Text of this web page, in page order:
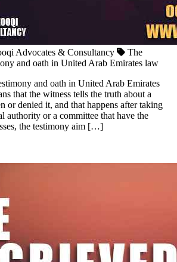
Advocates & Consultancy
The
and oath in United Arab Emirates law
and oath in United Arab Emirates
that the witness tells the truth about a
or denied it, and that happens after taking
authority or a committee that have the
the testimony aim […]